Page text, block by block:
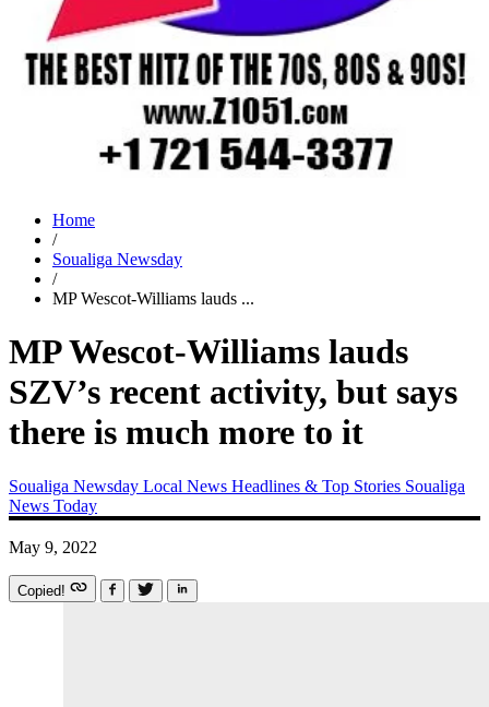
Home
/
Soualiga Newsday
/
MP Wescot-Williams lauds ...
MP Wescot-Williams lauds
SZV’s recent activity, but says
there is much more to it
Soualiga Newsday Local News Headlines & Top Stories Soualiga
News Today
May 9, 2022
Copied!